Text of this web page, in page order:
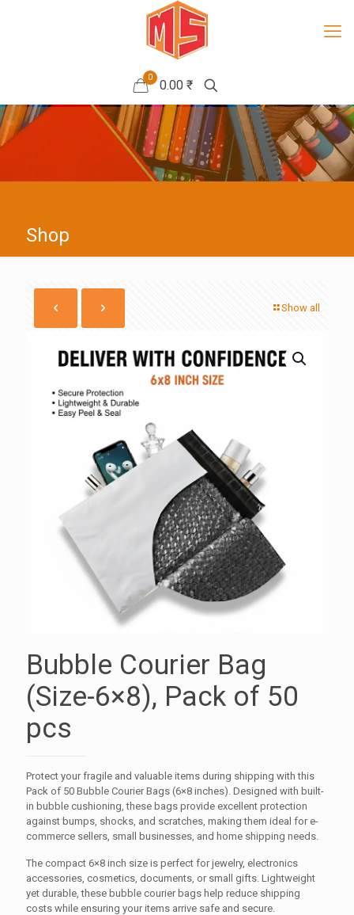
0
0.00 ₹
Shop
Show all
Bubble Courier Bag
(Size-6×8), Pack of 50
pcs
Protect your fragile and valuable items during shipping with this
Pack of 50 Bubble Courier Bags (6×8 inches). Designed with built-
in bubble cushioning, these bags provide excellent protection
against bumps, shocks, and scratches, making them ideal for e-
commerce sellers, small businesses, and home shipping needs.
The compact 6×8 inch size is perfect for jewelry, electronics
accessories, cosmetics, documents, or small gifts. Lightweight
yet durable, these bubble courier bags help reduce shipping
costs while ensuring your items arrive safe and secure.